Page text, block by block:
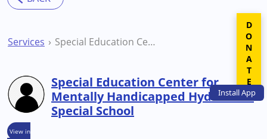
InstallApp
Services Special Education Center for Mentally Handicapped Hyderabad Special School
View in
Special Education Center for
Mentally Handicapped Hyderabad
Special School
DONATE